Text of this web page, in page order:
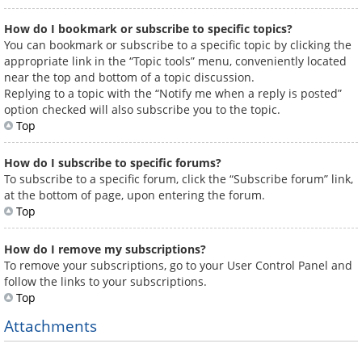
How do I bookmark or subscribe to specific topics?
You can bookmark or subscribe to a specific topic by clicking the
appropriate link in the “Topic tools” menu, conveniently located
near the top and bottom of a topic discussion.
Replying to a topic with the “Notify me when a reply is posted”
option checked will also subscribe you to the topic.
Top
How do I subscribe to specific forums?
To subscribe to a specific forum, click the “Subscribe forum” link,
at the bottom of page, upon entering the forum.
Top
How do I remove my subscriptions?
To remove your subscriptions, go to your User Control Panel and
follow the links to your subscriptions.
Top
Attachments